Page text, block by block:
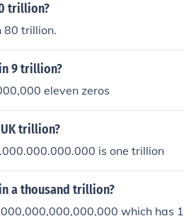
trillion?
80 trillion.
9 trillion?
eleven zeros
trillion?
is one trillion
a thousand trillion?
which has 1